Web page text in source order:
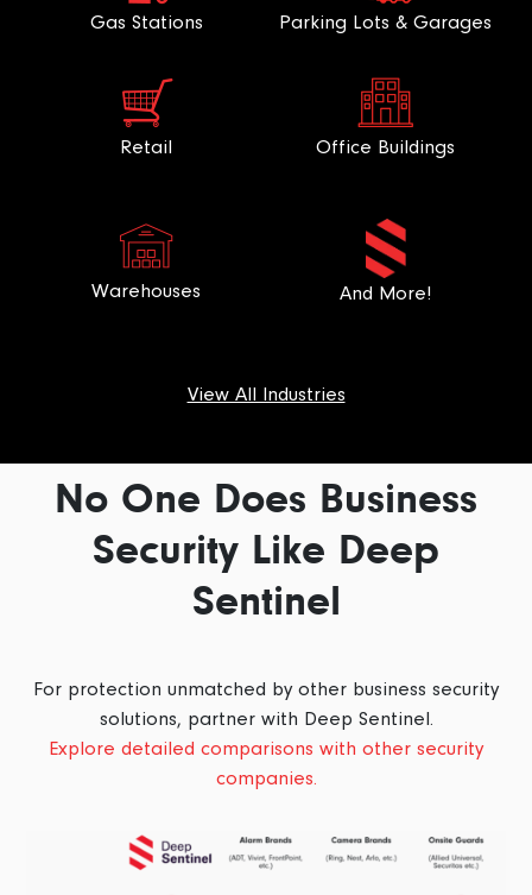
Gas Stations
Retail
Parking Lots & Garages
Office Buildings
Warehouses And More!
View All Industries
No One Does Business
Security Like Deep
Sentinel
For protection unmatched by other business security
solutions, partner with Deep Sentinel.
Explore detailed comparisons with other security
companies.